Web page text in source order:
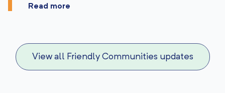
Read more
View all Friendly Communities updates